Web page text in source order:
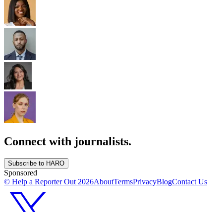
Connect with journalists.
Subscribe to HARO
Sponsored
© Help a Reporter Out 2026AboutTermsPrivacyBlogContact Us